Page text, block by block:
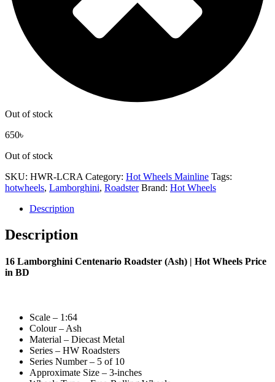
Out of stock
650৳
Out of stock
SKU: HWR-LCRA Category: Hot Wheels Mainline Tags:
hotwheels, Lamborghini, Roadster Brand: Hot Wheels
Description
Description
16 Lamborghini Centenario Roadster (Ash) | Hot Wheels Price
in BD
Scale – 1:64
Colour – Ash
Material – Diecast Metal
Series – HW Roadsters
Series Number – 5 of 10
Approximate Size – 3-inches